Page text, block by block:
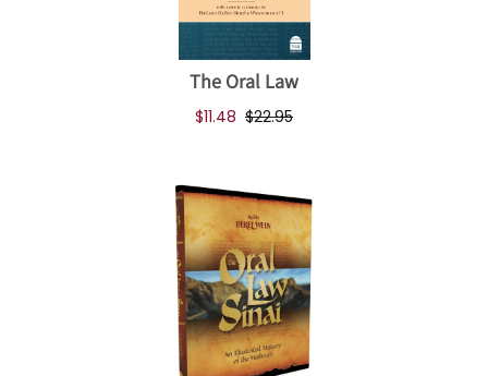
The Oral Law
$11.48 $22.95